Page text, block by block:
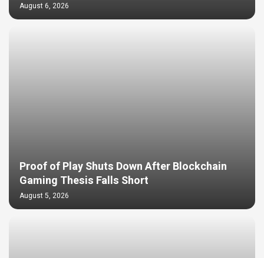
August 6, 2026
Proof of Play Shuts Down After Blockchain
Gaming Thesis Falls Short
August 5, 2026